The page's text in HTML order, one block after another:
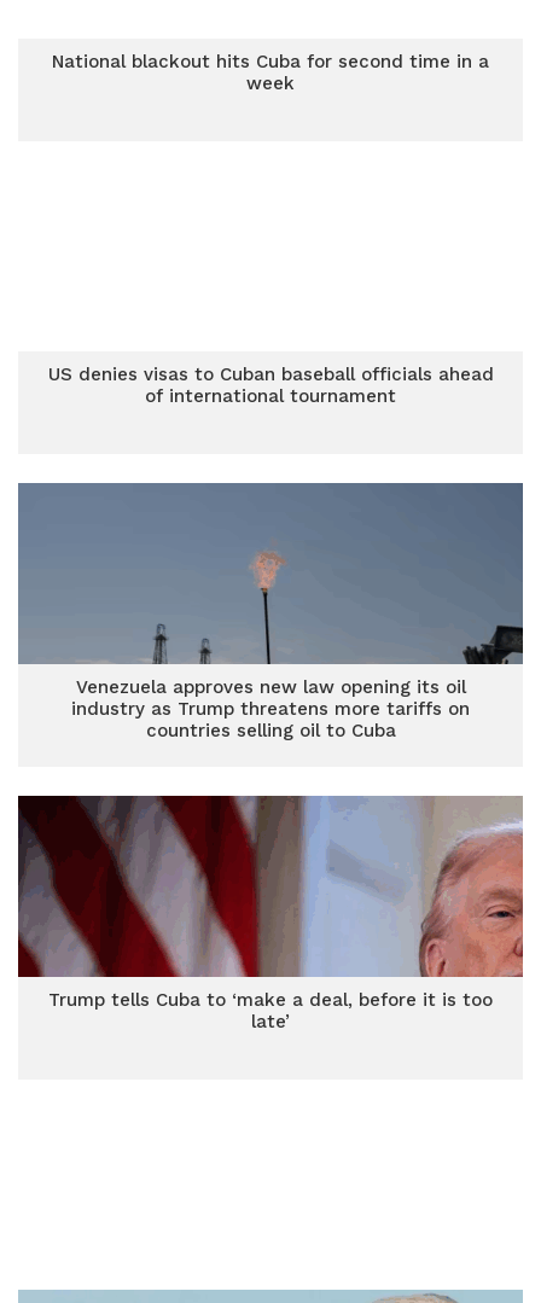
National blackout hits Cuba for second time in a
week
US denies visas to Cuban baseball officials ahead
of international tournament
Venezuela approves new law opening its oil
industry as Trump threatens more tariffs on
countries selling oil to Cuba
Trump tells Cuba to ‘make a deal, before it is too
late’